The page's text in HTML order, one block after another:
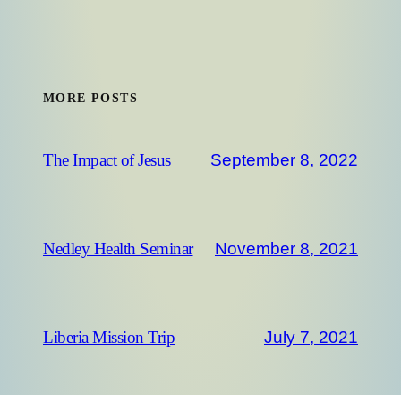
MORE POSTS
The Impact of Jesus September 8, 2022
Nedley Health Seminar November 8, 2021
Liberia Mission Trip July 7, 2021